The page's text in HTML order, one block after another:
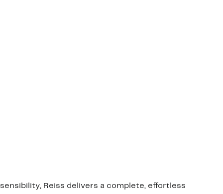
Reiss delivers a complete, effortless